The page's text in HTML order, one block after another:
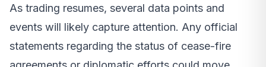
As trading resumes, several data points and
events will likely capture attention. Any official
statements regarding the status of cease-fire